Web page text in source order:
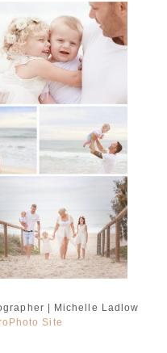
family
| Michelle Ladlow
Site